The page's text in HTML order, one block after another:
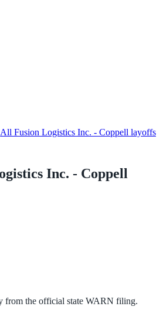
All Fusion Logistics Inc. - Coppell layoffs
Inc. - Coppell
from the official state WARN filing.